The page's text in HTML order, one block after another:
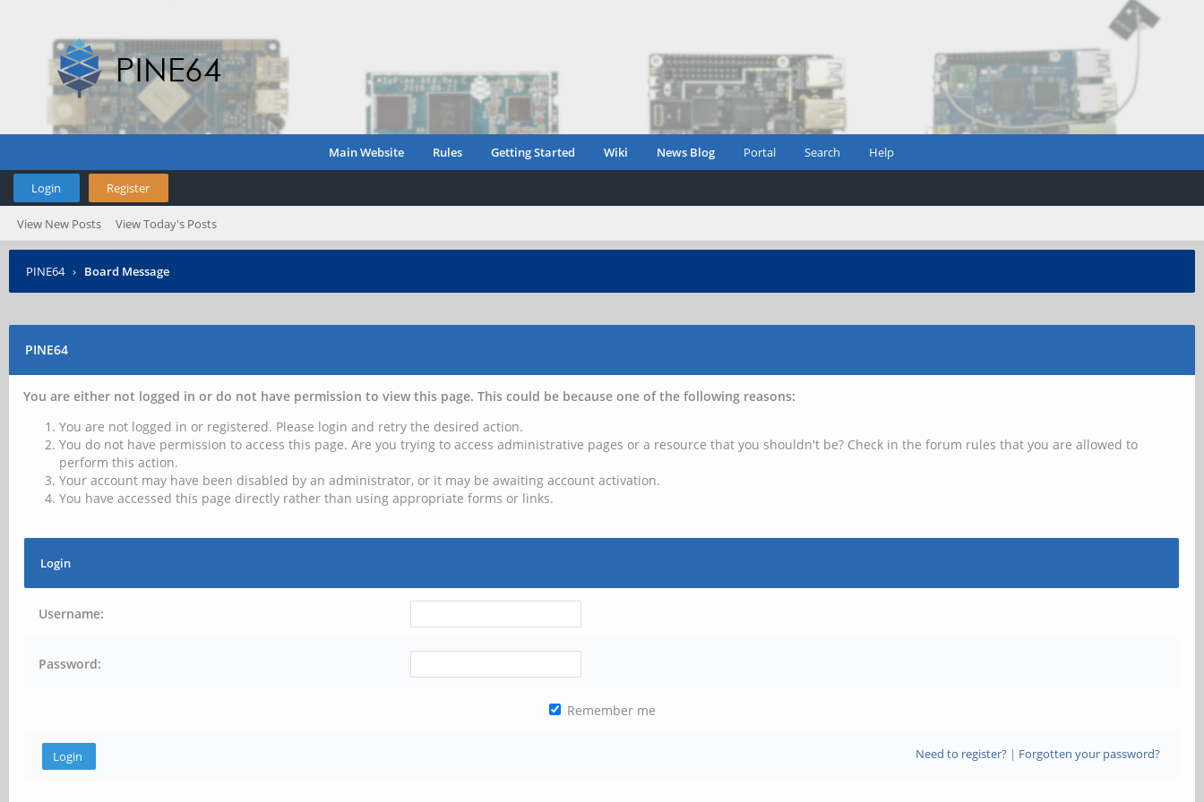
Main Website Rules Getting Started Wiki News Blog Portal Search Help
Login Register
View New Posts View Today's Posts
PINE64 › Board Message
PINE64
You are either not logged in or do not have permission to view this page. This could be because one of the following reasons:
You are not logged in or registered. Please login and retry the desired action.
You do not have permission to access this page. Are you trying to access administrative pages or a resource that you shouldn't be? Check in the forum rules that you are allowed to
perform this action.
Your account may have been disabled by an administrator, or it may be awaiting account activation.
You have accessed this page directly rather than using appropriate forms or links.
Login
Username:
Password:
Remember me
Need to register?| Forgotten your password?